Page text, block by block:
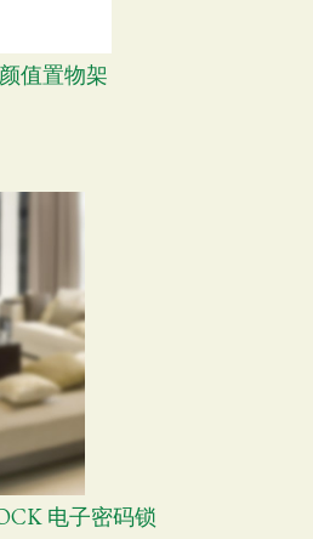
值置物架
电子密码锁